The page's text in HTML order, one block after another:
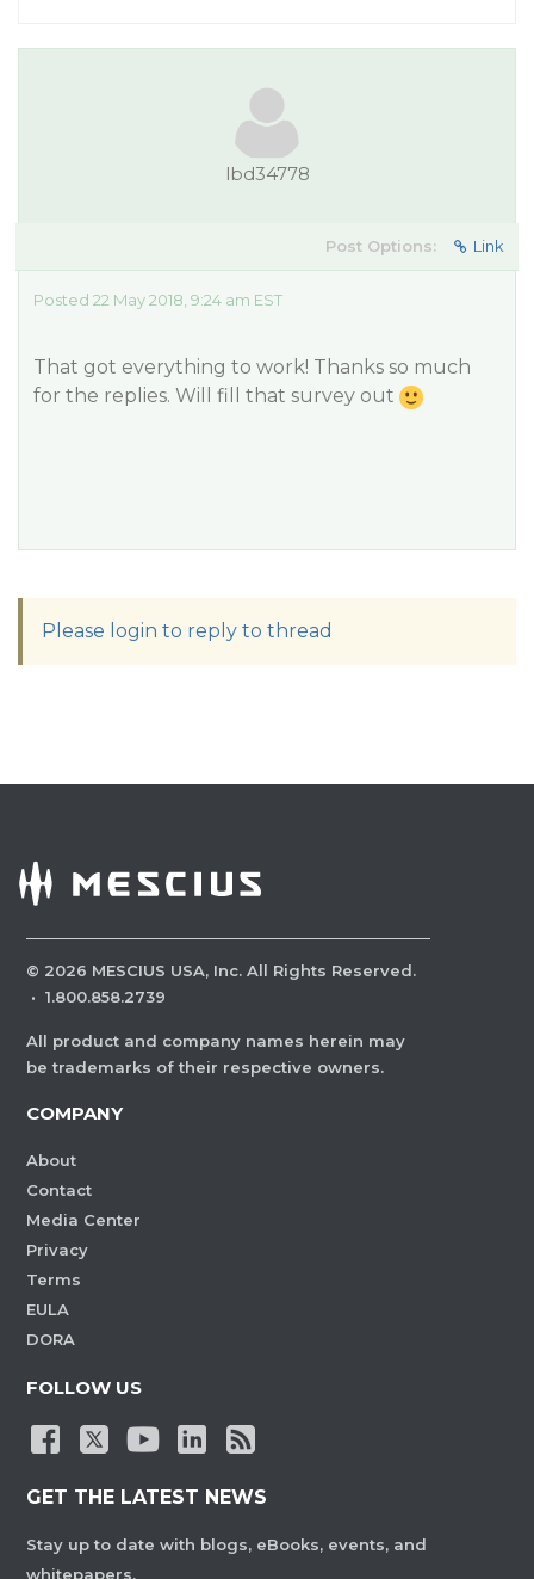
lbd34778
Post Options: Link
Posted 22 May 2018, 9:24 am EST
That got everything to work! Thanks so much
for the replies. Will fill that survey out
Please login to reply to thread
© 2026 MESCIUS USA, Inc. All Rights Reserved.
· 1.800.858.2739
All product and company names herein may
be trademarks of their respective owners.
COMPANY
About
Contact
Media Center
Privacy
Terms
EULA
DORA
FOLLOW US
GET THE LATEST NEWS
Stay up to date with blogs, eBooks, events, and
whitepapers.